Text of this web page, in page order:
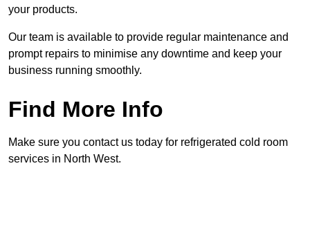
your products.
Our team is available to provide regular maintenance and
prompt repairs to minimise any downtime and keep your
business running smoothly.
Find More Info
Make sure you contact us today for refrigerated cold room
services in North West.